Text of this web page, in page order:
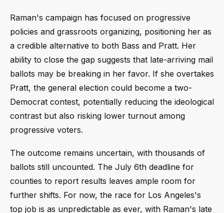
Raman's campaign has focused on progressive
policies and grassroots organizing, positioning her as
a credible alternative to both Bass and Pratt. Her
ability to close the gap suggests that late-arriving mail
ballots may be breaking in her favor. If she overtakes
Pratt, the general election could become a two-
Democrat contest, potentially reducing the ideological
contrast but also risking lower turnout among
progressive voters.
The outcome remains uncertain, with thousands of
ballots still uncounted. The July 6th deadline for
counties to report results leaves ample room for
further shifts. For now, the race for Los Angeles's
top job is as unpredictable as ever, with Raman's late